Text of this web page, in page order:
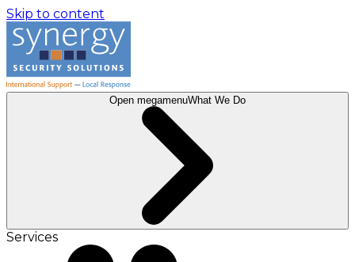
Skip to content
Open megamenuWhat We Do
Services